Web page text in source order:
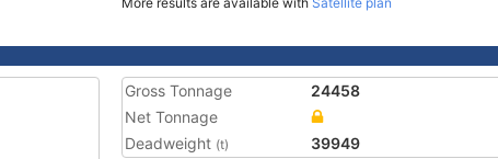
Gross Tonnage
24458
Net Tonnage
Deadweight (t) 39949